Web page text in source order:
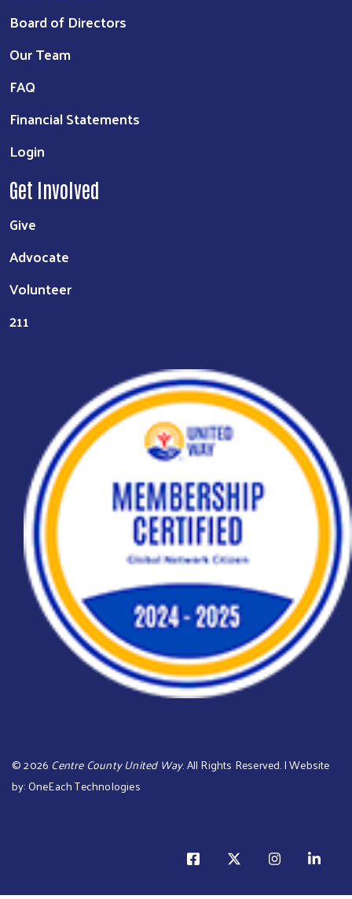
Board of Directors
Our Team
FAQ
Financial Statements
Login
Get Involved
Give
Advocate
Volunteer
211
©2026 Centre County United Way. All Rights Reserved. | Website
by:OneEach Technologies